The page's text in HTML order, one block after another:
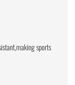
sports